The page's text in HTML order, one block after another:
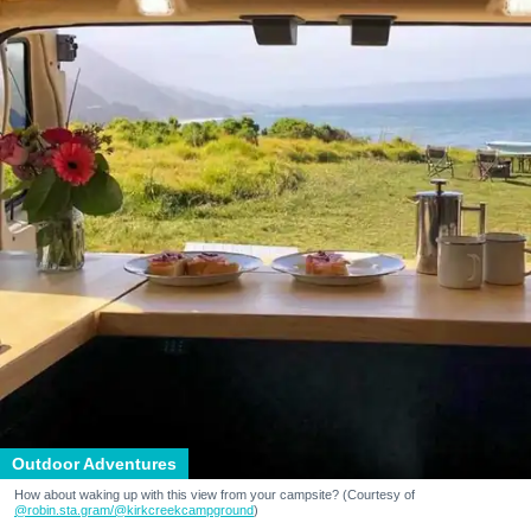
Outdoor Adventures
How about waking up with this view from your campsite? (Courtesy of
@robin.sta.gram/@kirkcreekcampground)